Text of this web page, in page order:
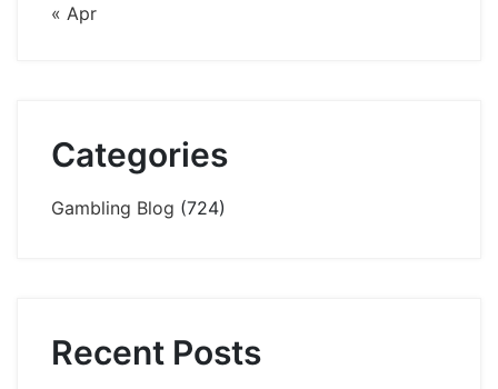
« Apr
Categories
Gambling Blog (724)
Recent Posts